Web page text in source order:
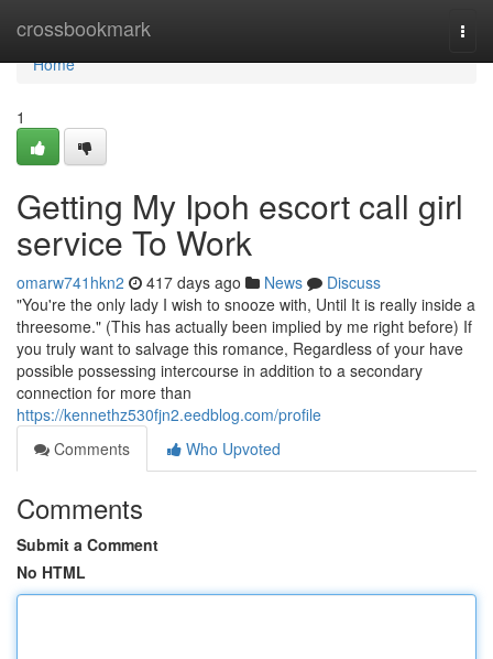
crossbookmark
Home
Home
1
Getting My Ipoh escort call girl
service To Work
omarw741hkn2 417 days ago News
Discuss
"You're the only lady I wish to snooze with, Until It is really inside a
threesome." (This has actually been implied by me right before) If
you truly want to salvage this romance, Regardless of your have
possible possessing intercourse in addition to a secondary
connection for more than
https://kennethz530fjn2.eedblog.com/profile
Comments
Who Upvoted
Comments
Submit a Comment
No HTML